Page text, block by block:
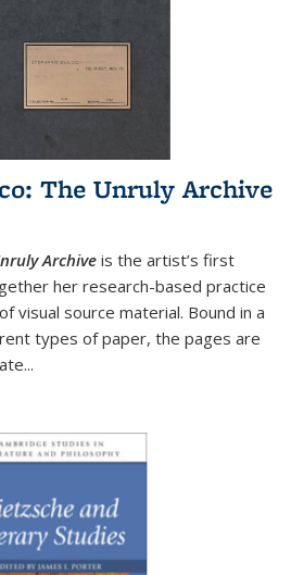
The Unruly Archive
Archive is the artist’s first
her research-based practice
visual source material. Bound in a
types of paper, the pages are
...